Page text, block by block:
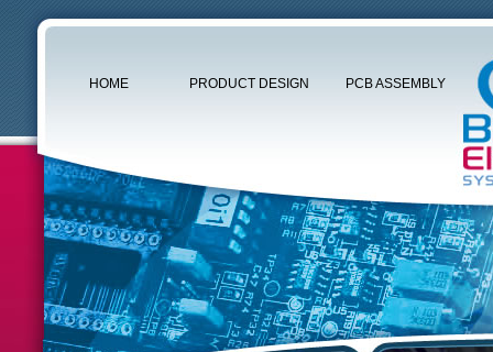
HOME PRODUCT DESIGN PCB ASSEMBLY